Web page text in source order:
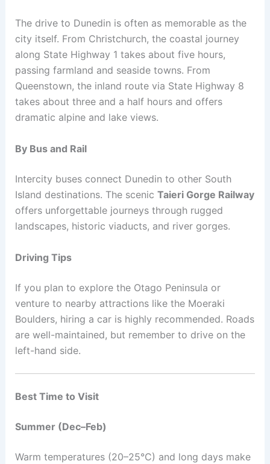
The drive to Dunedin is often as memorable as the
city itself. From Christchurch, the coastal journey
along State Highway 1 takes about five hours,
passing farmland and seaside towns. From
Queenstown, the inland route via State Highway 8
takes about three and a half hours and offers
dramatic alpine and lake views.
By Bus and Rail
Intercity buses connect Dunedin to other South
Island destinations. The scenic Taieri Gorge Railway
offers unforgettable journeys through rugged
landscapes, historic viaducts, and river gorges.
Driving Tips
If you plan to explore the Otago Peninsula or
venture to nearby attractions like the Moeraki
Boulders, hiring a car is highly recommended. Roads
are well-maintained, but remember to drive on the
left-hand side.
Best Time to Visit
Summer (Dec–Feb)
Warm temperatures (20–25°C) and long days make